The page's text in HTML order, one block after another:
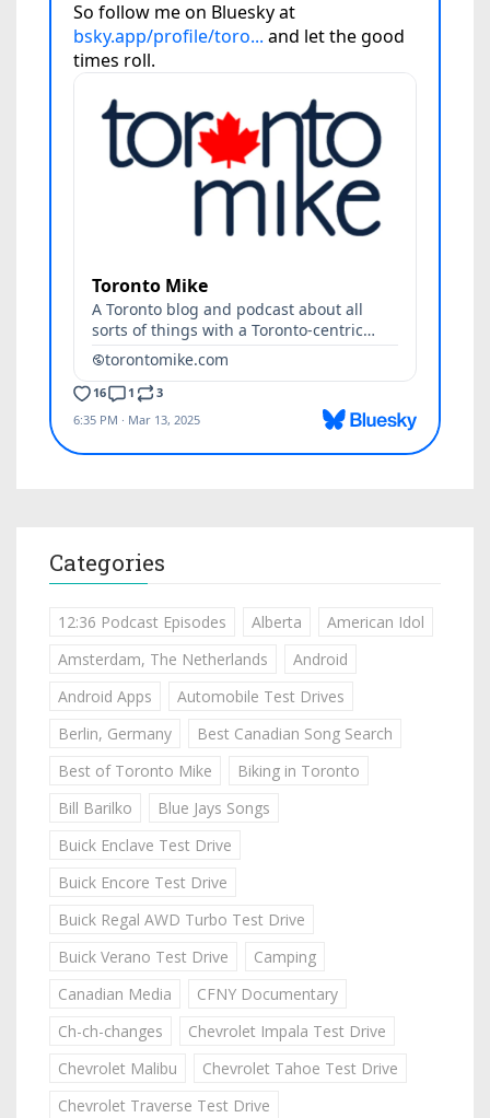
Categories
12:36 Podcast Episodes Alberta
American Idol
Amsterdam, The Netherlands
Android
Android Apps
Automobile Test Drives
Berlin, Germany
Best Canadian Song Search
Best of Toronto Mike
Biking in Toronto
Bill Barilko
Blue Jays Songs
Buick Enclave Test Drive
Buick Encore Test Drive
Buick Regal AWD Turbo Test Drive
Buick Verano Test Drive
Camping
Canadian Media
CFNY Documentary
Ch-ch-changes
Chevrolet Impala Test Drive
Chevrolet Malibu
Chevrolet Tahoe Test Drive
Chevrolet Traverse Test Drive